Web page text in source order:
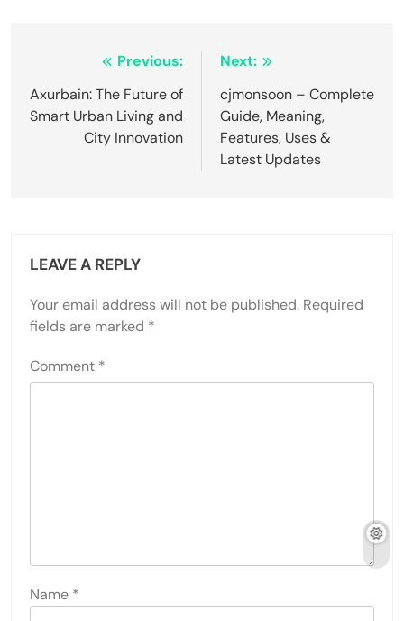
navigation
Previous:
Axurbain: The Future of
Smart Urban Living and
City Innovation
Next:
cjmonsoon – Complete
Guide, Meaning,
Features, Uses &
Latest Updates
LEAVE A REPLY
Your email address will not be published. Required
fields are marked *
Comment *
Name *